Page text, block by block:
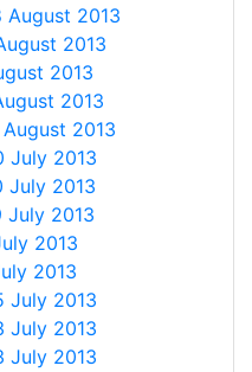
August 2013
2013
2013
2013
2013
July 2013
July 2013
July 2013
2013
2013
July 2013
July 2013
July 2013